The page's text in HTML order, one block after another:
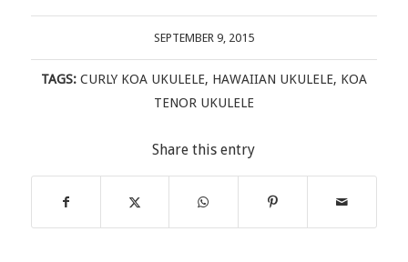
SEPTEMBER 9, 2015
TAGS: CURLY KOA UKULELE, HAWAIIAN UKULELE, KOA
TENOR UKULELE
Share this entry